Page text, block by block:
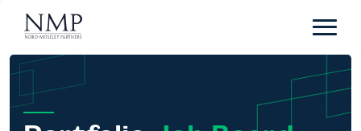
Portfolio
About
Team